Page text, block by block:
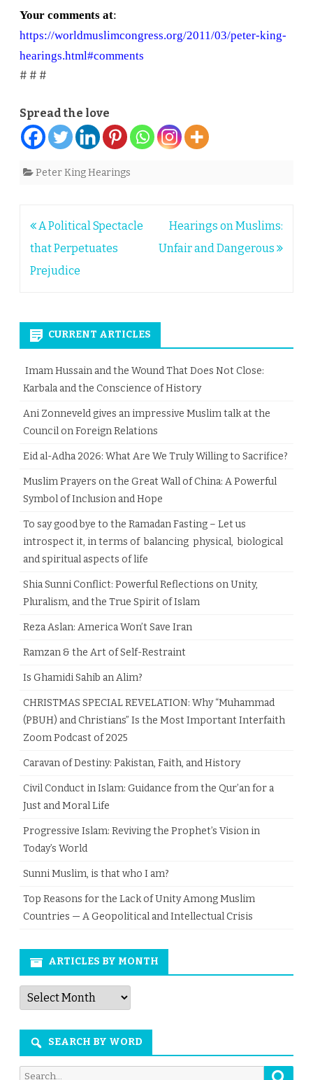
Your comments at:
https://worldmuslimcongress.org/2011/03/peter-king-
hearings.html#comments
# # #
Spread the love
Peter King Hearings
Post
navigation
A Political Spectacle
that Perpetuates
Prejudice
Hearings on Muslims:
Unfair and Dangerous
CURRENT ARTICLES
Imam Hussain and the Wound That Does Not Close:
Karbala and the Conscience of History
Ani Zonneveld gives an impressive Muslim talk at the
Council on Foreign Relations
Eid al-Adha 2026: What Are We Truly Willing to Sacrifice?
Muslim Prayers on the Great Wall of China: A Powerful
Symbol of Inclusion and Hope
To say good bye to the Ramadan Fasting – Let us
introspect it, in terms of balancing physical, biological
and spiritual aspects of life
Shia Sunni Conflict: Powerful Reflections on Unity,
Pluralism, and the True Spirit of Islam
Reza Aslan: America Won’t Save Iran
Ramzan & the Art of Self-Restraint
Is Ghamidi Sahib an Alim?
CHRISTMAS SPECIAL REVELATION: Why “Muhammad
(PBUH) and Christians” Is the Most Important Interfaith
Zoom Podcast of 2025
Caravan of Destiny: Pakistan, Faith, and History
Civil Conduct in Islam: Guidance from the Qur’an for a
Just and Moral Life
Progressive Islam: Reviving the Prophet’s Vision in
Today’s World
Sunni Muslim, is that who I am?
Top Reasons for the Lack of Unity Among Muslim
Countries — A Geopolitical and Intellectual Crisis
ARTICLES BY MONTH
Articles
by
Month
SEARCH BY WORD
Search